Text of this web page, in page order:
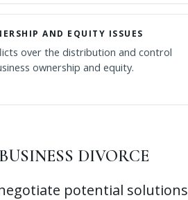
AND EQUITY ISSUES
over the distribution and control
ownership and equity.
DIVORCE
potential solutions